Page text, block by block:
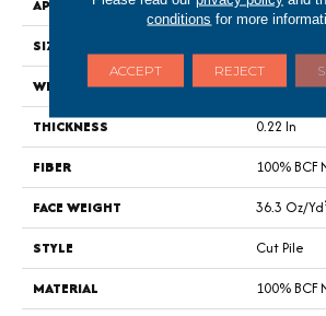
APPLICATION
SIZE
WIDTH
12 Ft
THICKNESS
0.22 In
FIBER
100% BCF
FACE WEIGHT
36.3 Oz/
STYLE
Cut Pile
MATERIAL
100% BCF
conditions for more
ACCEPT REJECT